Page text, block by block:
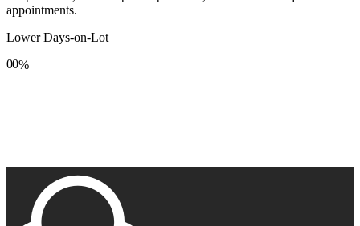
appointments.
Lower Days-on-Lot
0
8
0
8
%